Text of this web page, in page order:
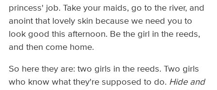
princess' job. Take your maids, go to the river, and
anoint that lovely skin because we need you to
look good this afternoon. Be the girl in the reeds,
and then come home.
So here they are: two girls in the reeds. Two girls
who know what they're supposed to do. Hide and